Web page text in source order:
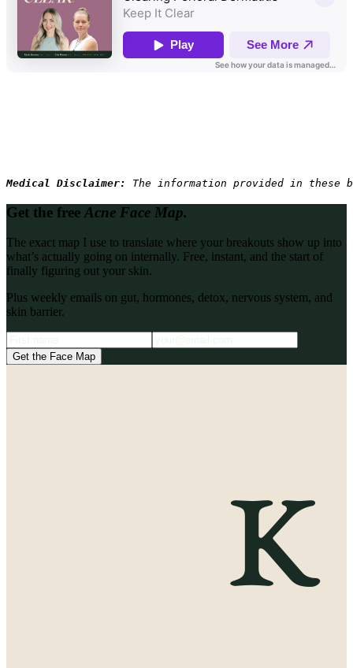
Medical Disclaimer: The information provided in
Get the free Acne Face Map.
The exact map I use to translate where your breakouts show up into
what’s actually going on internally. Free, instant, and the start of
finally figuring out your skin.
Plus weekly emails on gut, hormones, detox, nervous system, and
skin barrier.
Get the Face Map